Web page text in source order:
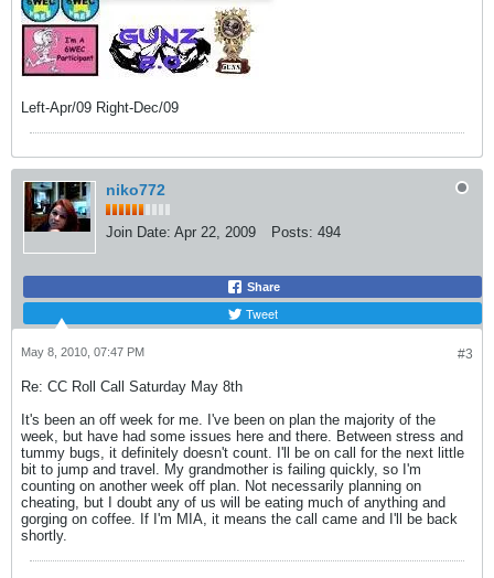
Left-Apr/09 Right-Dec/09
niko772
Join Date: Apr 22, 2009 Posts: 494
Share
Tweet
#3
May 8, 2010, 07:47 PM
Re: CC Roll Call Saturday May 8th
It's been an off week for me. I've been on plan the majority of the
week, but have had some issues here and there. Between stress and
tummy bugs, it definitely doesn't count. I'll be on call for the next little
bit to jump and travel. My grandmother is failing quickly, so I'm
counting on another week off plan. Not necessarily planning on
cheating, but I doubt any of us will be eating much of anything and
gorging on coffee. If I'm MIA, it means the call came and I'll be back
shortly.